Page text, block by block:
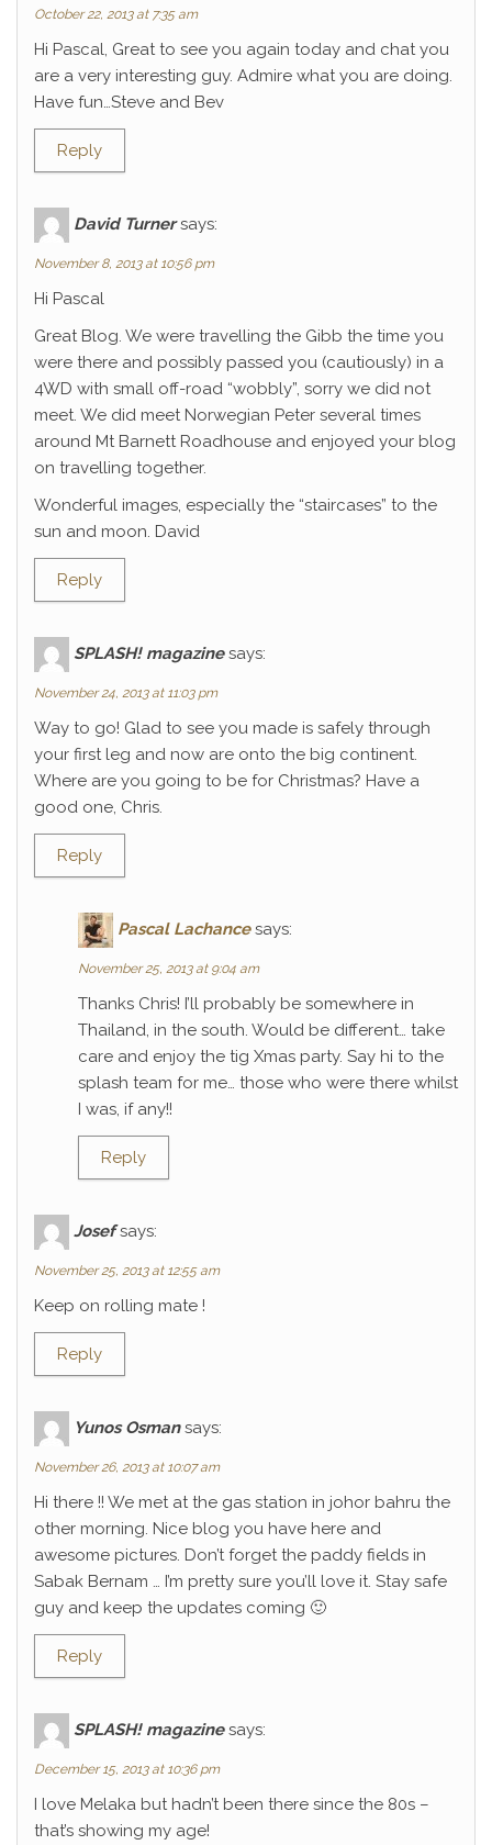
October 22, 2013 at 7:35 am
Hi Pascal, Great to see you again today and chat you
are a very interesting guy. Admire what you are doing.
Have fun…Steve and Bev
Reply
David Turner says:
November 8, 2013 at 10:56 pm
Hi Pascal
Great Blog. We were travelling the Gibb the time you
were there and possibly passed you (cautiously) in a
4WD with small off-road “wobbly”, sorry we did not
meet. We did meet Norwegian Peter several times
around Mt Barnett Roadhouse and enjoyed your blog
on travelling together.
Wonderful images, especially the “staircases” to the
sun and moon. David
Reply
SPLASH! magazine says:
November 24, 2013 at 11:03 pm
Way to go! Glad to see you made is safely through
your first leg and now are onto the big continent.
Where are you going to be for Christmas? Have a
good one, Chris.
Reply
Pascal Lachance says:
November 25, 2013 at 9:04 am
Thanks Chris! I’ll probably be somewhere in
Thailand, in the south. Would be different… take
care and enjoy the tig Xmas party. Say hi to the
splash team for me… those who were there whilst
I was, if any!!
Reply
Josef says:
November 25, 2013 at 12:55 am
Keep on rolling mate !
Reply
Yunos Osman says:
November 26, 2013 at 10:07 am
Hi there !! We met at the gas station in johor bahru the
other morning. Nice blog you have here and
awesome pictures. Don’t forget the paddy fields in
Sabak Bernam … I’m pretty sure you’ll love it. Stay safe
guy and keep the updates coming 🙂
Reply
SPLASH! magazine says:
December 15, 2013 at 10:36 pm
I love Melaka but hadn’t been there since the 80s –
that’s showing my age!